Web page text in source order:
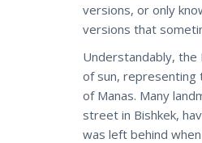
versions, or only
versions that
Understandably,
of sun, representing
of Manas. Many
street in Bishkek,
was left behind